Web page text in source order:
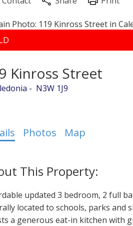
Kinross Street
N3W 1J9
Photos Map
updated 3 bedroom, 2 full
located to schools, parks and
a generous eat-in kitchen with